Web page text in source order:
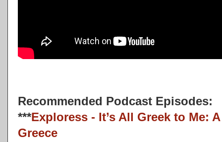
Recommended Podcast Episodes:
***Exploress - It’s All Greek to Me:
Greece